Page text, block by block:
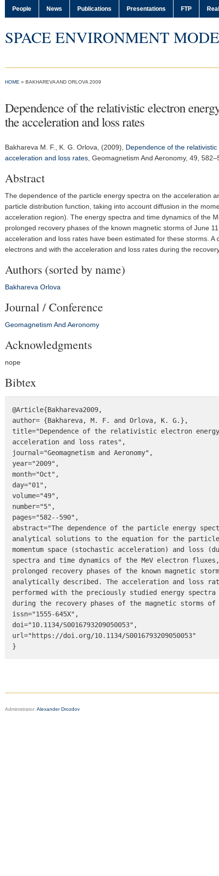
People News Publications Presentations FTP
SPACE ENVIRONMENT
HOME » BAKHAREVA AND ORLOVA 2009
Dependence of the relativistic electron
the acceleration and loss rates
Bakhareva M. F. , K. G. Orlova, (2009), Dependence of the
acceleration and loss rates Geomagnetism And Aeronomy, 49,
Abstract
The dependence of the particle energy spectra on the acceleration
particle distribution function, taking into account diffusion in the
acceleration region). The energy spectra and time dynamics of the
prolonged recovery phases of the known magnetic storms of June
acceleration and loss rates have been estimated for these storms.
electrons and with the acceleration and loss rates during the
Authors (sorted by name)
Bakhareva Orlova
Journal / Conference
Geomagnetism And Aeronomy
Acknowledgments
nope
Bibtex
@Article{Bakhareva2009,
author= {Bakhareva, M. F. and Orlova, K. G.},
title="Dependence of the relativistic electron
acceleration and loss rates",
journal="Geomagnetism and Aeronomy",
year="2009",
month="Oct",
day="01",
volume="49",
number="5",
pages="582--590",
abstract="The dependence of the particle energy
analytical solutions to the equation for the
momentum space (stochastic acceleration) and loss
spectra and time dynamics of the MeV electron
prolonged recovery phases of the known magnetic
analytically described. The acceleration and loss
performed with the preciously studied energy
during the recovery phases of the magnetic storms
issn="1555-645X",
doi="10.1134/S0016793209050053",
url="https://doi.org/10.1134/S0016793209050053"
}
Administrator: Alexander Drozdov